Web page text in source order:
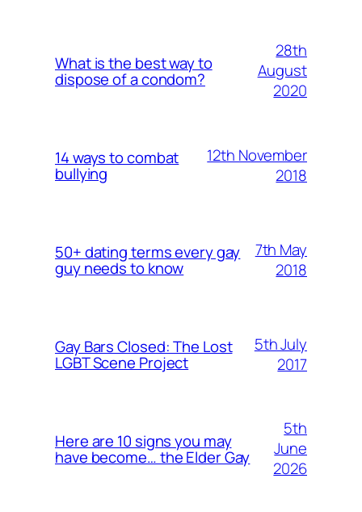
What is the best way to
dispose of a condom?
28th
August
2020
14 ways to combat
bullying
12th November
2018
50+ dating terms every gay
guy needs to know
7th May
2018
Gay Bars Closed: The Lost
LGBT Scene Project
5th July
2017
Here are 10 signs you may
have become… the Elder Gay
5th
June
2026